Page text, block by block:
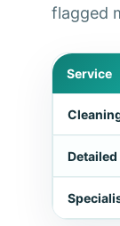
flagged
Service
Detailed